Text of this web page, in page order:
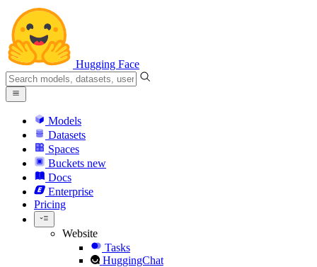
Hugging Face
Models
Datasets
Spaces
Buckets new
Docs
Enterprise
Pricing
Website
Tasks
HuggingChat